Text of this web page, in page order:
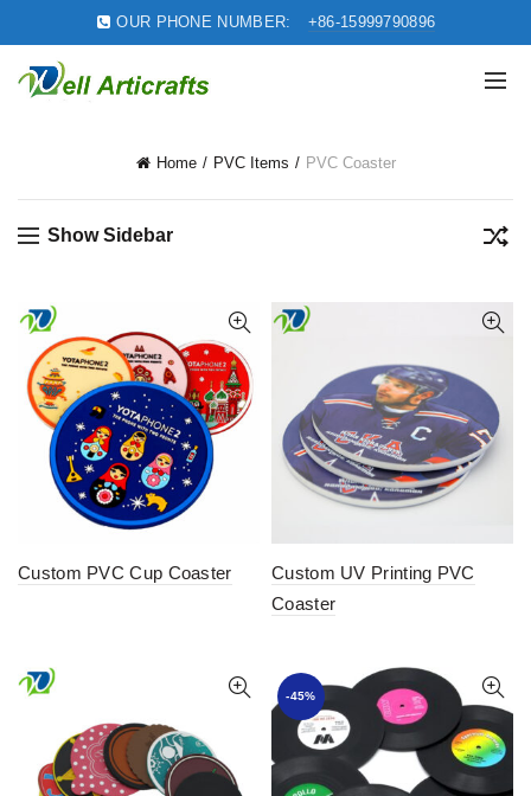
OUR PHONE NUMBER: +86-15999790896
Home PVC Items PVC Coaster
Show Sidebar
Custom PVC Cup Coaster
Custom UV Printing PVC
Coaster
-45%